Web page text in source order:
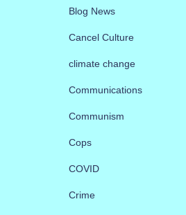
Blog News
Cancel Culture
climate change
Communications
Communism
Cops
COVID
Crime